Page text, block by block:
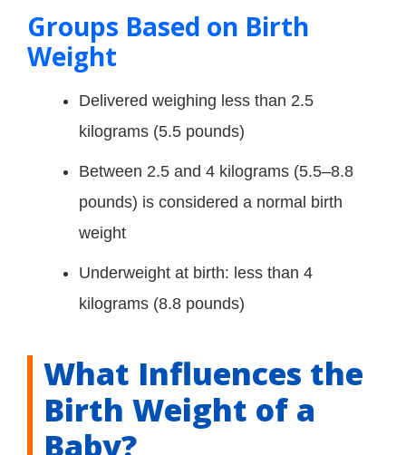
Groups Based on Birth
Weight
Delivered weighing less than 2.5
kilograms (5.5 pounds)
Between 2.5 and 4 kilograms (5.5–8.8
pounds) is considered a normal birth
weight
Underweight at birth: less than 4
kilograms (8.8 pounds)
What Influences the
Birth Weight of a
Baby?